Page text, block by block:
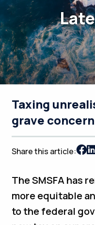
Taxing
grave
Share this article:
The SMSFA has
more equitable
to the federal